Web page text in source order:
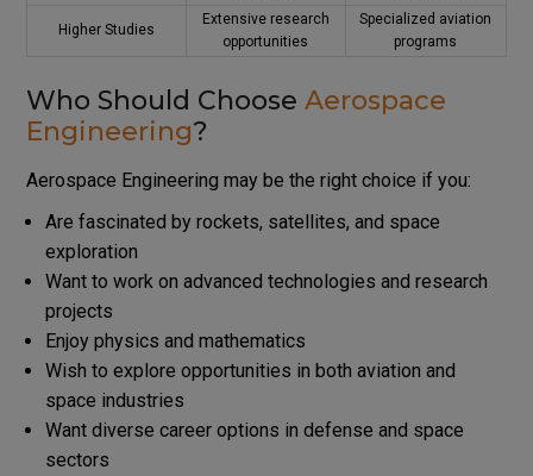
Higher Studies
Extensive research
opportunities
Specialized aviation
programs
Who Should Choose Aerospace
Engineering?
Aerospace Engineering may be the right choice if you:
Are fascinated by rockets, satellites, and space
exploration
Want to work on advanced technologies and research
projects
Enjoy physics and mathematics
Wish to explore opportunities in both aviation and
space industries
Want diverse career options in defense and space
sectors